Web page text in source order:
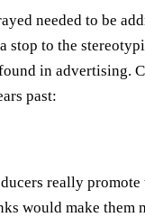
needed to be
stop to the
in advertising.
past:
really promote
would make them